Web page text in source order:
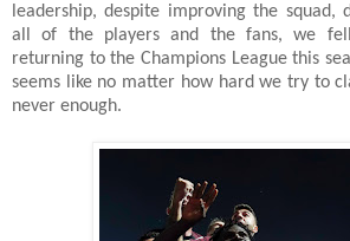
leadership, despite improving the squad,
all of the players and the fans, we
returning to the Champions League this
seems like no matter how hard we try to
never enough.